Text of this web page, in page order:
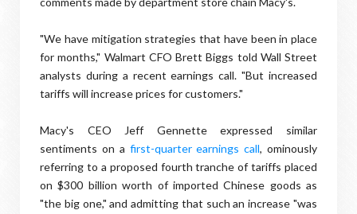
"We have mitigation strategies that have been in place
for months," Walmart CFO Brett Biggs told Wall Street
analysts during a recent earnings call. "But increased
tariffs will increase prices for customers."
Macy's CEO Jeff Gennette expressed similar
sentiments on a first-quarter earnings call, ominously
referring to a proposed fourth tranche of tariffs placed
on $300 billion worth of imported Chinese goods as
"the big one," and admitting that such an increase "was